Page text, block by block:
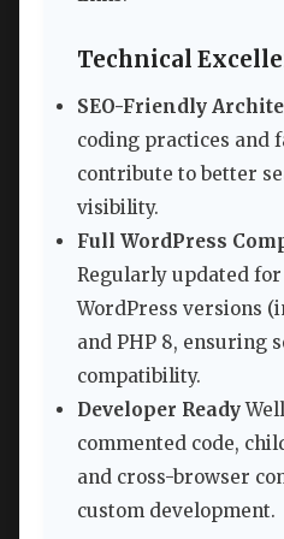
Technical
SEO-Friendly
coding practices and
contribute to better
visibility.
Full WordPress
Regularly updated
WordPress versions
and PHP 8, ensuring
compatibility.
Developer Ready
commented code,
and cross-browser
custom development.